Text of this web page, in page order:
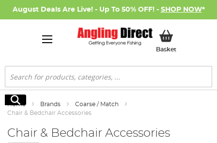
August Deals Are Live! - Up To 50% OFF! - SHOP NOW*
BasketMy Basket
Search
Search
Home Brands
Coarse / Match
Chair & Bedchair Accessories
Chair & Bedchair Accessories